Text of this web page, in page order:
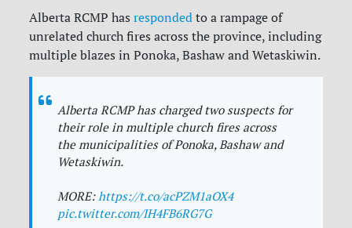
Alberta RCMP hasresponded to a rampage of
unrelated church fires across the province, including
multiple blazes in Ponoka, Bashaw and Wetaskiwin.
Alberta RCMP has charged two suspects for
their role in multiple church fires across
the municipalities of Ponoka, Bashaw and
Wetaskiwin.
MORE:https://t.co/acPZM1aOX4
pic.twitter.com/IH4FB6RG7G